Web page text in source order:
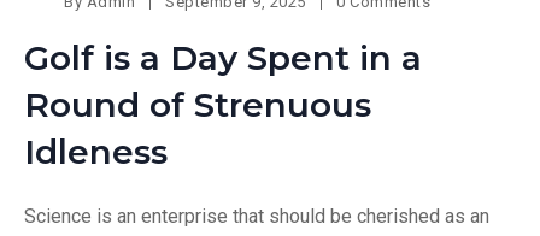
Golf is a Day Spent in a
Round of Strenuous
Idleness
Science is an enterprise that should be cherished as an